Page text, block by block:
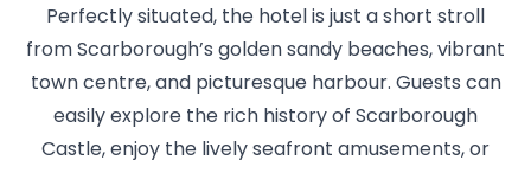
Perfectly situated, the hotel is just a short stroll
from Scarborough’s golden sandy beaches, vibrant
town centre, and picturesque harbour. Guests can
easily explore the rich history of Scarborough
Castle, enjoy the lively seafront amusements, or